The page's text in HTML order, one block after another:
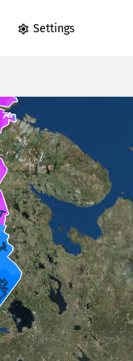
settings Settings